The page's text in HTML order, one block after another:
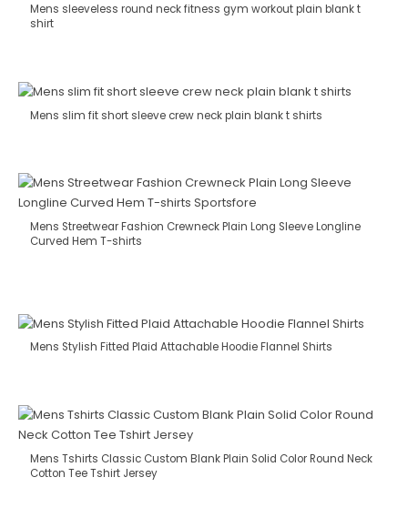
Mens sleeveless round neck fitness gym workout plain blank t
shirt
Mens slim fit short sleeve crew neck plain blank t shirts
Mens Streetwear Fashion Crewneck Plain Long Sleeve Longline
Curved Hem T-shirts
Mens Stylish Fitted Plaid Attachable Hoodie Flannel Shirts
Mens Tshirts Classic Custom Blank Plain Solid Color Round Neck
Cotton Tee Tshirt Jersey